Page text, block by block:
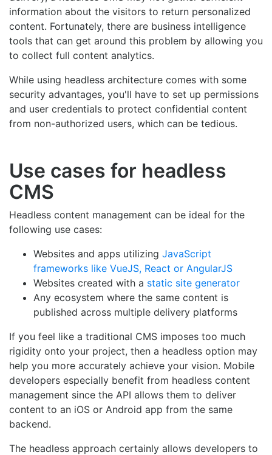
information about the visitors to return personalized
content. Fortunately, there are business intelligence
tools that can get around this problem by allowing you
to collect full content analytics.
While using headless architecture comes with some
security advantages, you'll have to set up permissions
and user credentials to protect confidential content
from non-authorized users, which can be tedious.
Use cases for headless
CMS
Headless content management can be ideal for the
following use cases:
Websites and apps utilizing JavaScript
frameworks like VueJS, React or AngularJS
Websites created with a static site generator
Any ecosystem where the same content is
published across multiple delivery platforms
If you feel like a traditional CMS imposes too much
rigidity onto your project, then a headless option may
help you more accurately achieve your vision. Mobile
developers especially benefit from headless content
management since the API allows them to deliver
content to an iOS or Android app from the same
backend.
The headless approach certainly allows developers to